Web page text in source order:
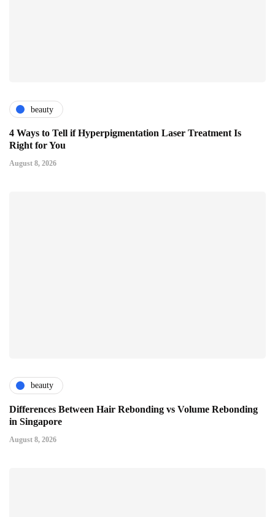
beauty
4 Ways to Tell if Hyperpigmentation Laser Treatment Is
Right for You
August 8, 2026
beauty
Differences Between Hair Rebonding vs Volume Rebonding
in Singapore
August 8, 2026